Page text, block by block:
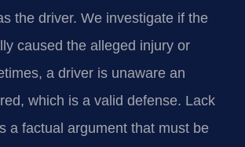
the driver. We investigate if the
caused the alleged injury or
a driver is unaware an
which is a valid defense. Lack
a factual argument that must be